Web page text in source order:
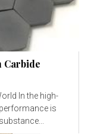
Carbide
In the high-
is